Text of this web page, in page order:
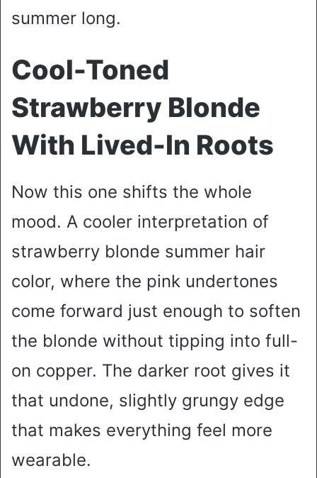
summer long.
Cool-Toned
Strawberry Blonde
With Lived-In Roots
Now this one shifts the whole
mood. A cooler interpretation of
strawberry blonde summer hair
color, where the pink undertones
come forward just enough to soften
the blonde without tipping into full-
on copper. The darker root gives it
that undone, slightly grungy edge
that makes everything feel more
wearable.